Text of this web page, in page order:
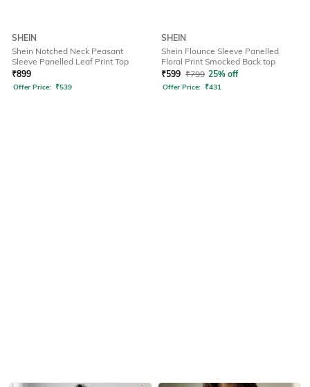
SHEIN
Shein Notched Neck Peasant
Sleeve Panelled Leaf Print Top
₹899
Offer Price: ₹539
SHEIN
Shein Flounce Sleeve Panelled
Floral Print Smocked Back top
₹599 ₹799 25% off
Offer Price: ₹431